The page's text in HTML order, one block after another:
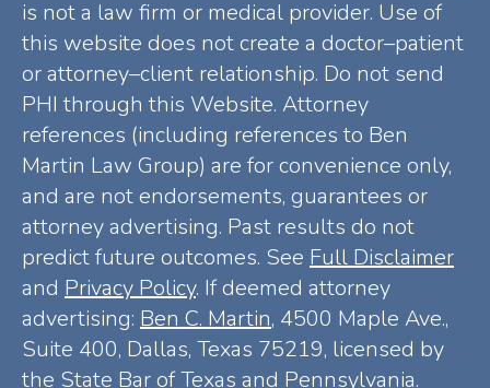
is not a law firm or medical provider. Use of
this website does not create a doctor–patient
or attorney–client relationship. Do not send
PHI through this Website. Attorney
references (including references to Ben
Martin Law Group) are for convenience only,
and are not endorsements, guarantees or
attorney advertising. Past results do not
predict future outcomes. See Full Disclaimer
and Privacy Policy. If deemed attorney
advertising: Ben C. Martin, 4500 Maple Ave.,
Suite 400, Dallas, Texas 75219, licensed by
the State Bar of Texas and Pennsylvania.